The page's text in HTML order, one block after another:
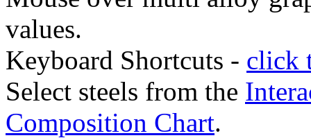
values.
Keyboard Shortcuts - click
Select steels from the
Composition Chart.